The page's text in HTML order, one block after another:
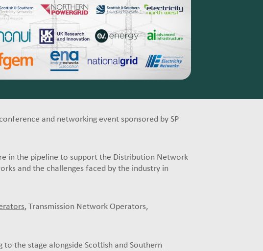
and networking event sponsored by SP
in the pipeline to support the Distribution Network
and the challenges faced by the industry in
, Transmission Network Operators,
the stage alongside Scottish and Southern